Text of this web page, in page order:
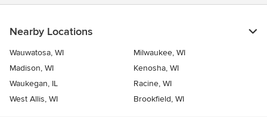
Nearby Locations
Wauwatosa, WI
Milwaukee, WI
Madison, WI
Kenosha, WI
Waukegan, IL
Racine, WI
West Allis, WI
Brookfield, WI